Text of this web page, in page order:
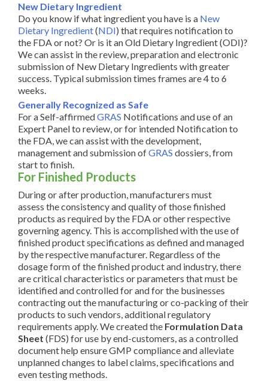
New Dietary Ingredient
Do you know if what ingredient you have is a New
Dietary Ingredient(NDI) that requires notification to
the FDA or not? Or is it an Old Dietary Ingredient (ODI)?
We can assist in the review, preparation and electronic
submission of New Dietary Ingredients with greater
success. Typical submission times frames are 4 to 6
weeks.
Generally Recognized as Safe
For a Self-affirmedGRAS Notifications and use of an
Expert Panel to review, or for intended Notification to
the FDA, we can assist with the development,
management and submission ofGRAS dossiers, from
start to finish.
For Finished Products
During or after production, manufacturers must
assess the consistency and quality of those finished
products as required by the FDA or other respective
governing agency. This is accomplished with the use of
finished product specifications as defined and managed
by the respective manufacturer. Regardless of the
dosage form of the finished product and industry, there
are critical characteristics or parameters that must be
identified and controlled for and for the businesses
contracting out the manufacturing or co-packing of their
products to such vendors, additional regulatory
requirements apply. We created the Formulation Data
Sheet (FDS) for use by end-customers, as a controlled
document help ensure GMP compliance and alleviate
unplanned changes to label claims, specifications and
even testing methods.